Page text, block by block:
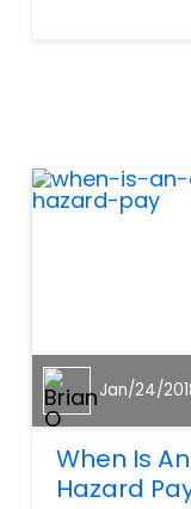
take all
help
Jan/24/
When Is
Hazard